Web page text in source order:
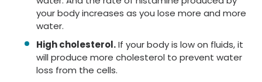
your body increases as you lose more and more
water.
High cholesterol.If your body is low on fluids, it
will produce more cholesterol to prevent water
loss from the cells.